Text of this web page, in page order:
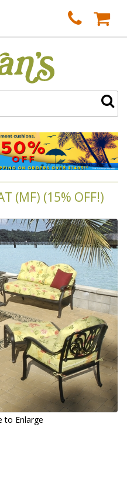
(MF) (15% OFF!)
to Enlarge